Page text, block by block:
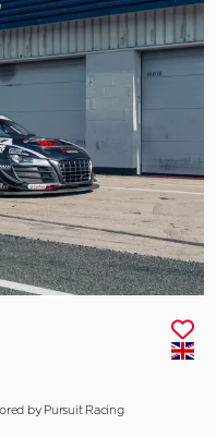
by Pursuit Racing